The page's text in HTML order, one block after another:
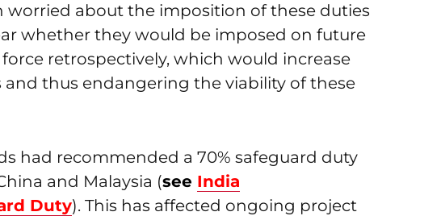
worried about the imposition of these duties
whether they would be imposed on future
retrospectively, which would increase
and thus endangering the viability of these
had recommended a 70% safeguard duty
and Malaysia (see India
Duty). This has affected ongoing project